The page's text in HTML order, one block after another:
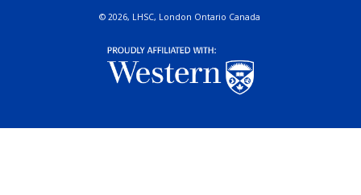
© 2026, LHSC, London Ontario Canada